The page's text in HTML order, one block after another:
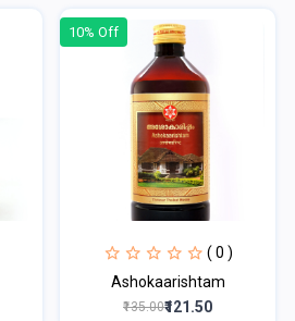
10% Off
( 0 )
Ashokaarishtam
₹135.00₹121.50